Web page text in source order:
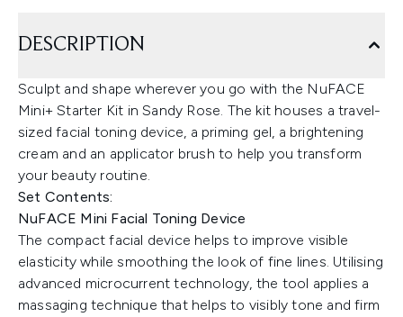
DESCRIPTION
Sculpt and shape wherever you go with the NuFACE
Mini+ Starter Kit in Sandy Rose. The kit houses a travel-
sized facial toning device, a priming gel, a brightening
cream and an applicator brush to help you transform
your beauty routine.
Set Contents:
NuFACE Mini Facial Toning Device
The compact facial device helps to improve visible
elasticity while smoothing the look of fine lines. Utilising
advanced microcurrent technology, the tool applies a
massaging technique that helps to visibly tone and firm